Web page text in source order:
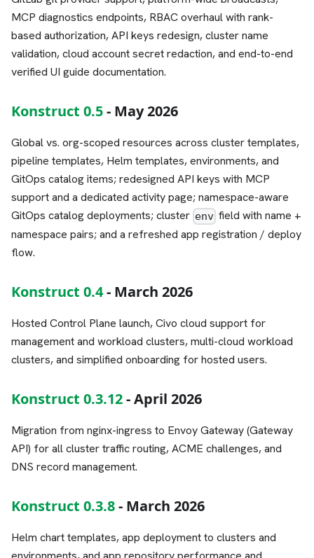
MCP diagnostics endpoints, RBAC overhaul with rank-
based authorization, API keys redesign, cluster name
validation, cloud account secret redaction, and end-to-end
verified UI guide documentation.
Konstruct 0.5- May 2026
Global vs. org-scoped resources across cluster templates,
pipeline templates, Helm templates, environments, and
GitOps catalog items; redesigned API keys with MCP
support and a dedicated activity page; namespace-aware
GitOps catalog deployments; cluster env field with name +
namespace pairs; and a refreshed app registration / deploy
flow.
Konstruct 0.4- March 2026
Hosted Control Plane launch, Civo cloud support for
management and workload clusters, multi-cloud workload
clusters, and simplified onboarding for hosted users.
Konstruct 0.3.12- April 2026
Migration from nginx-ingress to Envoy Gateway (Gateway
API) for all cluster traffic routing, ACME challenges, and
DNS record management.
Konstruct 0.3.8- March 2026
Helm chart templates, app deployment to clusters and